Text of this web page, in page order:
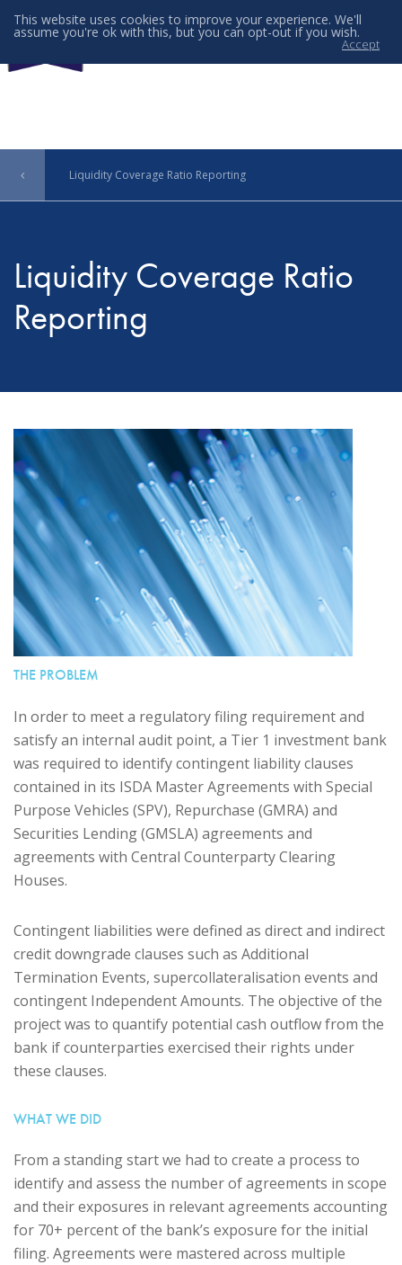
Liquidity Coverage Ratio Reporting
Liquidity Coverage Ratio
Reporting
THE PROBLEM
In order to meet a regulatory filing requirement and
satisfy an internal audit point, a Tier 1 investment bank
was required to identify contingent liability clauses
contained in its ISDA Master Agreements with Special
Purpose Vehicles (SPV), Repurchase (GMRA) and
Securities Lending (GMSLA) agreements and
agreements with Central Counterparty Clearing
Houses.
Contingent liabilities were defined as direct and indirect
credit downgrade clauses such as Additional
Termination Events, supercollateralisation events and
contingent Independent Amounts. The objective of the
project was to quantify potential cash outflow from the
bank if counterparties exercised their rights under
these clauses.
WHAT WE DID
From a standing start we had to create a process to
identify and assess the number of agreements in scope
and their exposures in relevant agreements accounting
for 70+ percent of the bank’s exposure for the initial
filing. Agreements were mastered across multiple
This website uses cookies to improve your experience. We'll
assume you're ok with this, but you can opt-out if you wish.
Accept